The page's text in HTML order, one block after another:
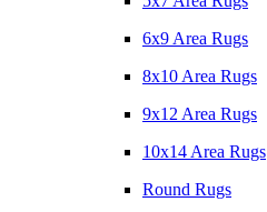
6x9 Area Rugs
8x10 Area Rugs
9x12 Area Rugs
10x14 Area Rugs
Round Rugs